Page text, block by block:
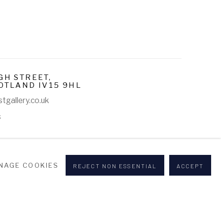
STREET,
IV15 9HL
COOKIES REJECT NON ESSENTIAL ACCEPT